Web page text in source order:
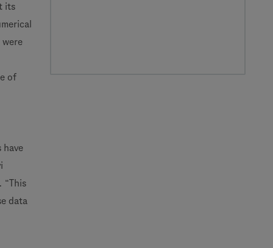
its
were
of
have
“This
data